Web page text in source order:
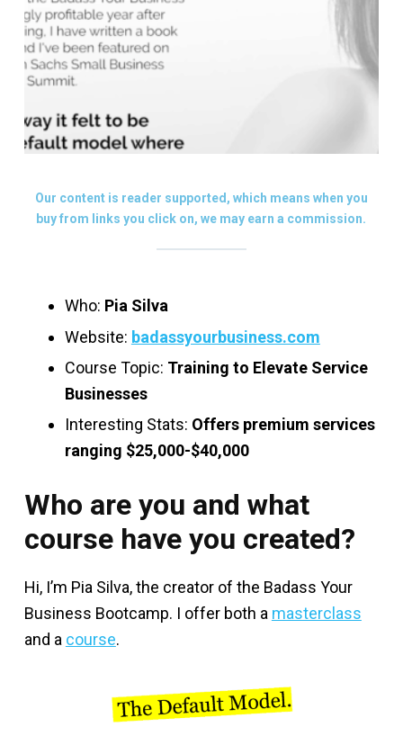
Our content is reader supported, which means when you
buy from links you click on, we may earn a commission.
Who: Pia Silva
Website: badassyourbusiness.com
Course Topic: Training to Elevate Service
Businesses
Interesting Stats: Offers premium services
ranging $25,000-$40,000
Who are you and what
course have you created?
Hi, I’m Pia Silva, the creator of the Badass Your
Business Bootcamp. I offer both a masterclass
and a course.